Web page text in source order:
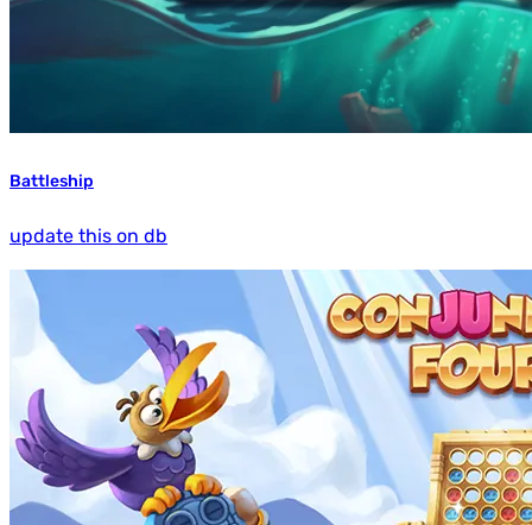
Battleship
update this on db